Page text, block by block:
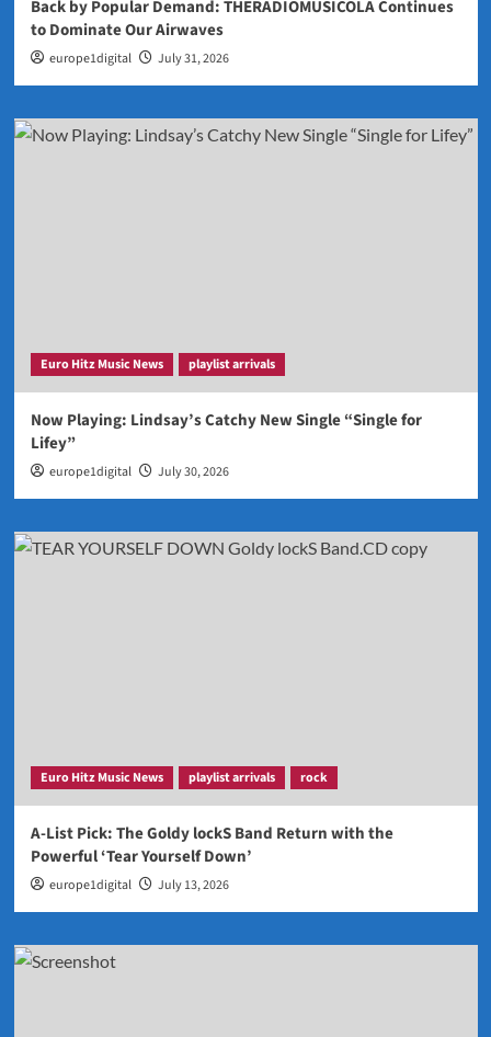
Back by Popular Demand: THERADIOMUSICOLA Continues
to Dominate Our Airwaves
europe1digital July 31, 2026
Euro Hitz Music News playlist arrivals
Now Playing: Lindsay’s Catchy New Single “Single for
Lifey”
europe1digital July 30, 2026
Euro Hitz Music News playlist arrivals rock
A-List Pick: The Goldy lockS Band Return with the
Powerful ‘Tear Yourself Down’
europe1digital July 13, 2026